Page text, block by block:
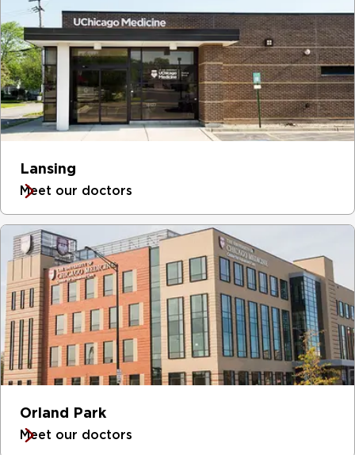
Lansing
Meet our doctors
Orland Park
Meet our doctors